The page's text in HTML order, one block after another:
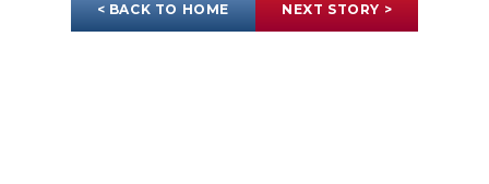
< BACK TO HOME NEXT STORY >